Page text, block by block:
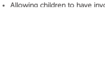
Allowing children to have